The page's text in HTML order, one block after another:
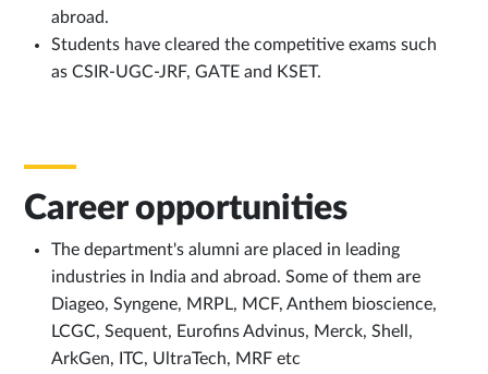
abroad.
Students have cleared the competitive exams such
as CSIR-UGC-JRF, GATE and KSET.
Career opportunities
The department's alumni are placed in leading
industries in India and abroad. Some of them are
Diageo, Syngene, MRPL, MCF, Anthem bioscience,
LCGC, Sequent, Eurofins Advinus, Merck, Shell,
ArkGen, ITC, UltraTech, MRF etc